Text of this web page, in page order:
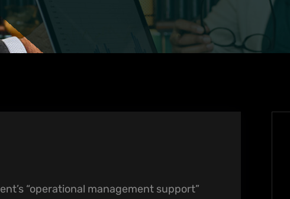
“operational management support”